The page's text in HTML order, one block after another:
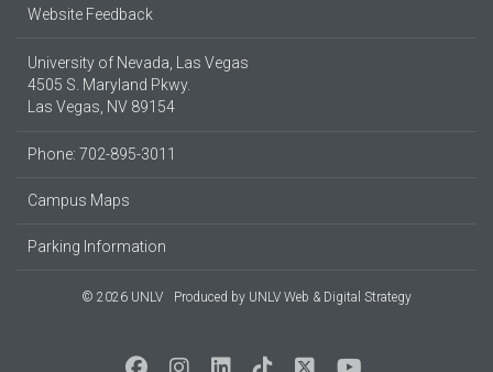
Website Feedback
University of Nevada, Las Vegas
4505 S. Maryland Pkwy.
Las Vegas, NV 89154
Phone: 702-895-3011
Campus Maps
Parking Information
© 2026 UNLV Produced by UNLV Web & Digital Strategy